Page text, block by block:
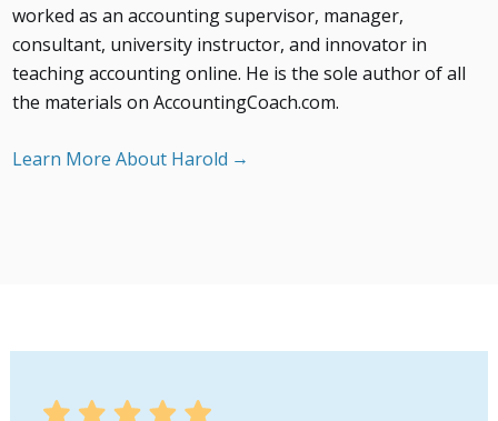
worked as an accounting supervisor, manager,
consultant, university instructor, and innovator in
teaching accounting online. He is the sole author of all
the materials on AccountingCoach.com.
Learn More About Harold